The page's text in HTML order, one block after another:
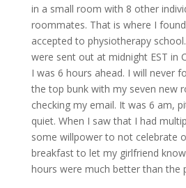
in a small room with 8 other
roommates. That is where I
accepted to physiotherapy
were sent out at midnight EST in
I was 6 hours ahead. I will never
the top bunk with my seven new
checking my email. It was 6 am,
quiet. When I saw that I had
some willpower to not celebrate
breakfast to let my girlfriend
hours were much better than the